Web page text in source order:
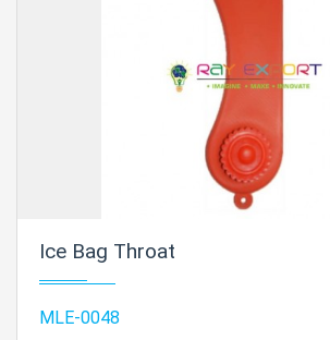
Ice Bag Throat
MLE-0048